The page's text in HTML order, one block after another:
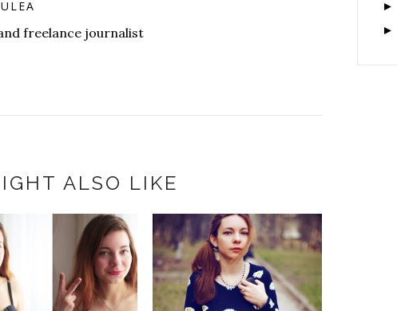
freelance journalist
ALSO LIKE
►
►